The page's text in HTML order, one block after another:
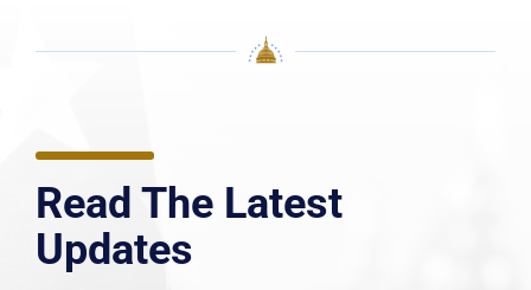
Read The Latest
Updates